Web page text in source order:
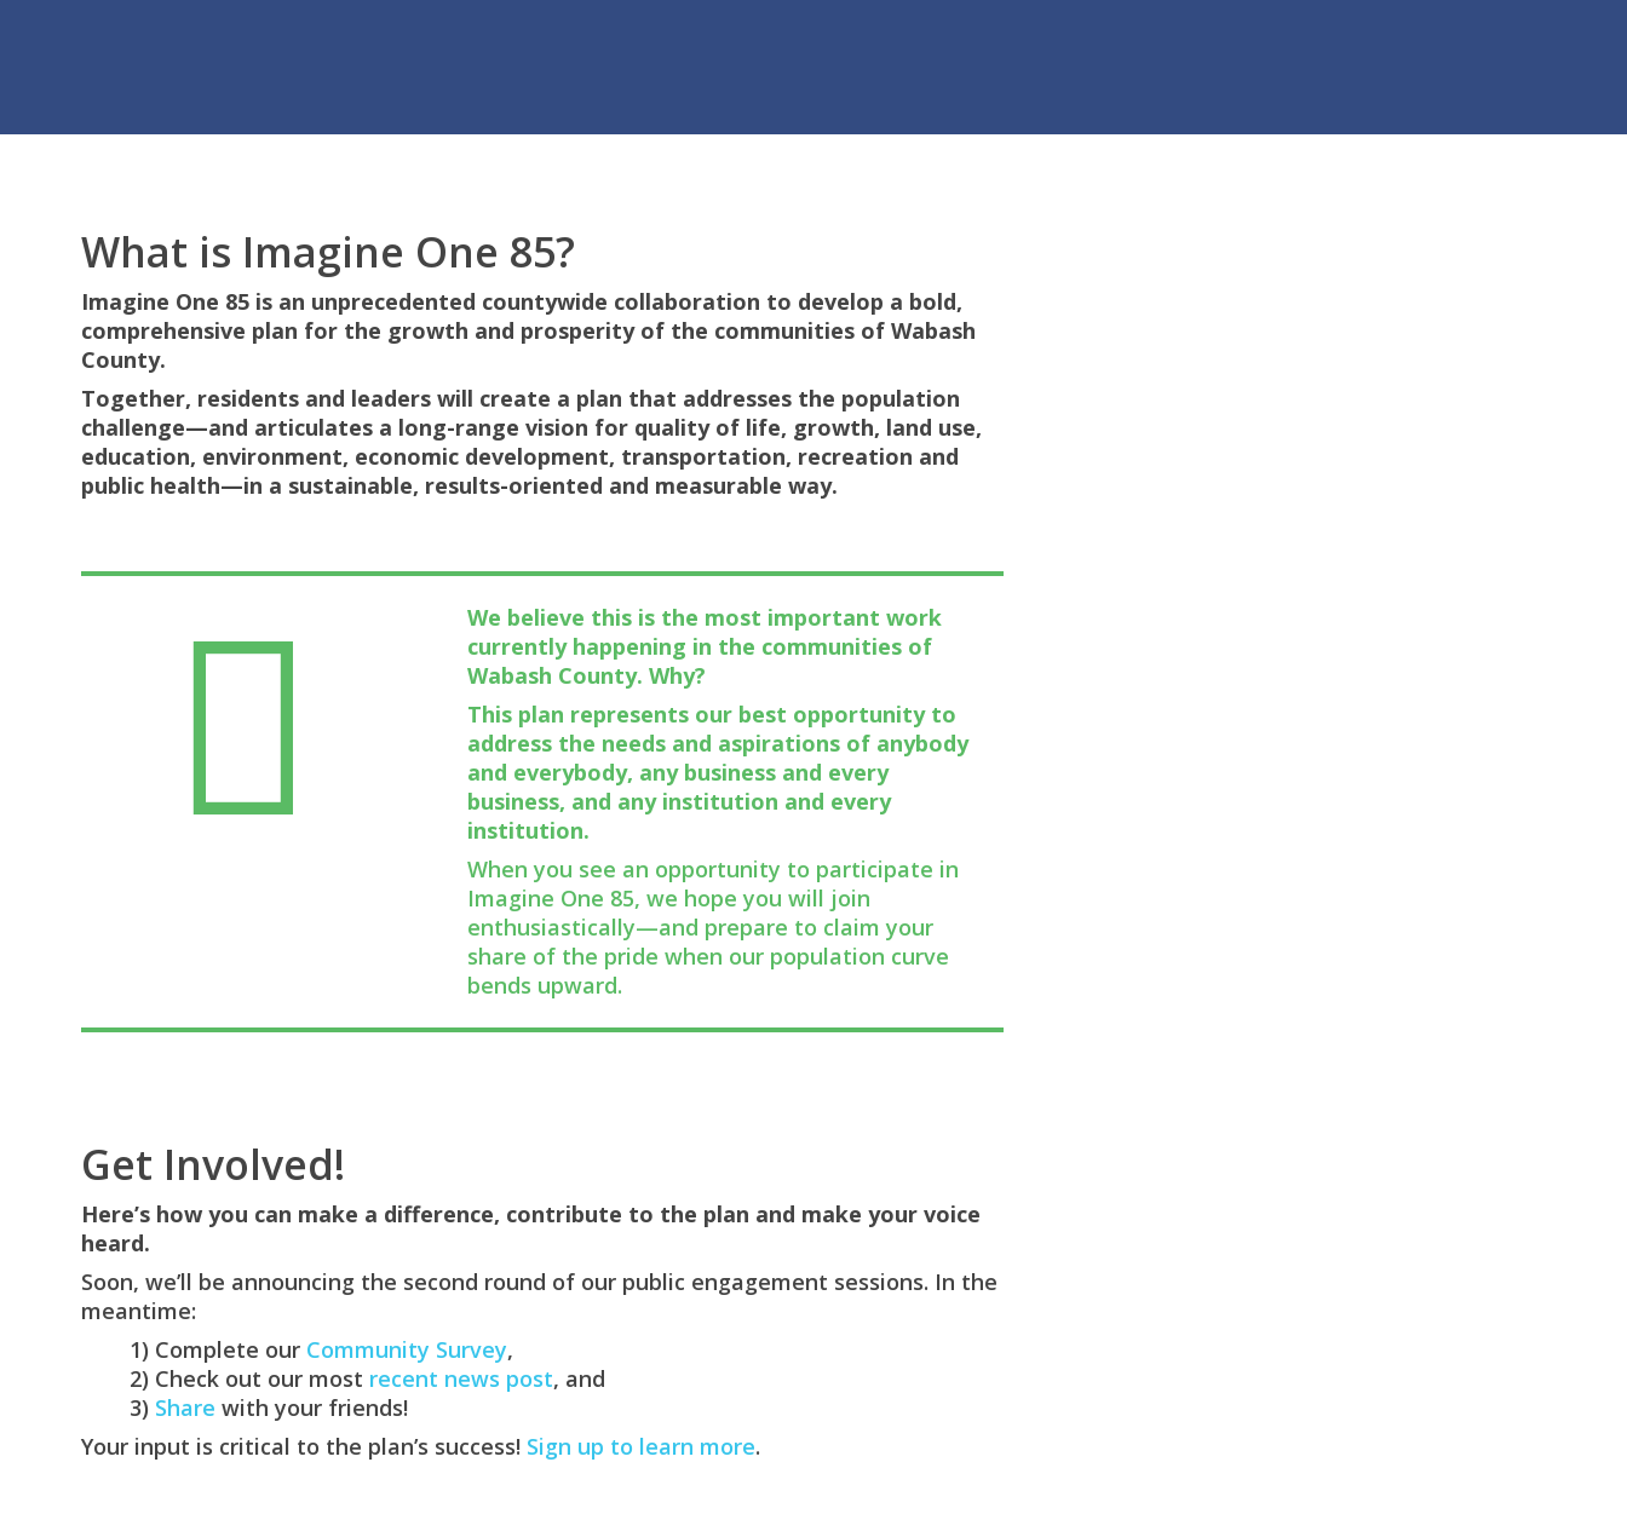
What is Imagine One 85?
Imagine One 85 is an unprecedented countywide collaboration to develop a bold,
comprehensive plan for the growth and prosperity of the communities of Wabash
County.
Together, residents and leaders will create a plan that addresses the population
challenge—and articulates a long-range vision for quality of life, growth, land use,
education, environment, economic development, transportation, recreation and
public health—in a sustainable, results-oriented and measurable way.
We believe this is the most important work
currently happening in the communities of
Wabash County. Why?
This plan represents our best opportunity to
address the needs and aspirations of anybody
and everybody, any business and every
business, and any institution and every
institution.
When you see an opportunity to participate in
Imagine One 85, we hope you will join
enthusiastically—and prepare to claim your
share of the pride when our population curve
bends upward.
Get Involved!
Here’s how you can make a difference, contribute to the plan and make your voice
heard.
Soon, we’ll be announcing the second round of our public engagement sessions. In the
meantime:
1) Complete our Community Survey,
2) Check out our most recent news post, and
3) Share with your friends!
Your input is critical to the plan’s success! Sign up to learn more.